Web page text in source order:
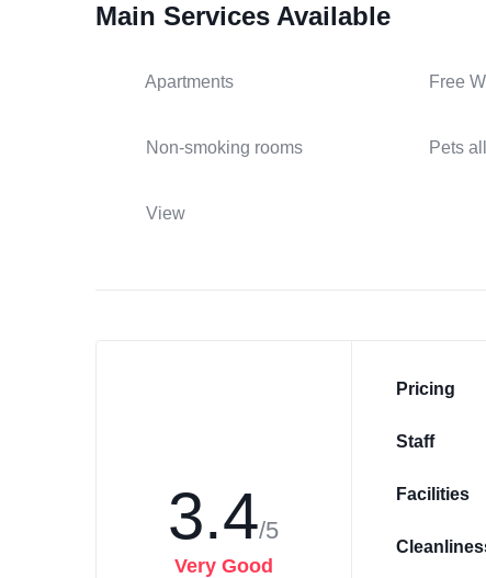
Main Services Available
Apartments Free
Non-smoking rooms Pets
View
3.4/5
Very Good
Pricing
Staff
Facilities